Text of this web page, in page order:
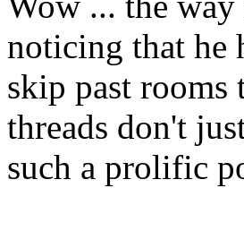
noticing that he
skip past rooms
threads don't
such a prolific